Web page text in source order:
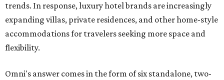
trends. In response, luxury hotel brands are increasingly
expanding villas, private residences, and other home-style
accommodations for travelers seeking more space and
flexibility.
Omni's answer comes in the form of six standalone, two-